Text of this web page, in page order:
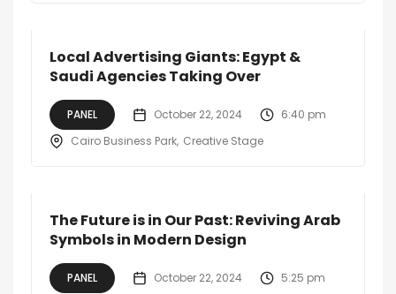
Local Advertising Giants: Egypt &
Saudi Agencies Taking Over
PANEL October 22, 2024
6:40 pm
Cairo Business Park Creative Stage
The Future is in Our Past: Reviving Arab
Symbols in Modern Design
PANEL October 22, 2024
5:25 pm